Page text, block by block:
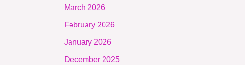
March 2026
February 2026
January 2026
December 2025